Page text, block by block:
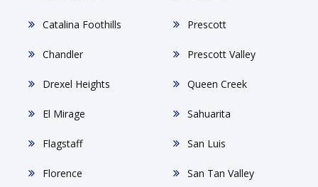
Catalina Foothills
Chandler
Drexel Heights
El Mirage
Flagstaff
Florence
Prescott
Prescott Valley
Queen Creek
Sahuarita
San Luis
San Tan Valley